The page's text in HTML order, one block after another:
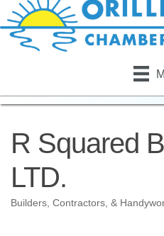
R Squared
LTD.
Builders, Contractors, &